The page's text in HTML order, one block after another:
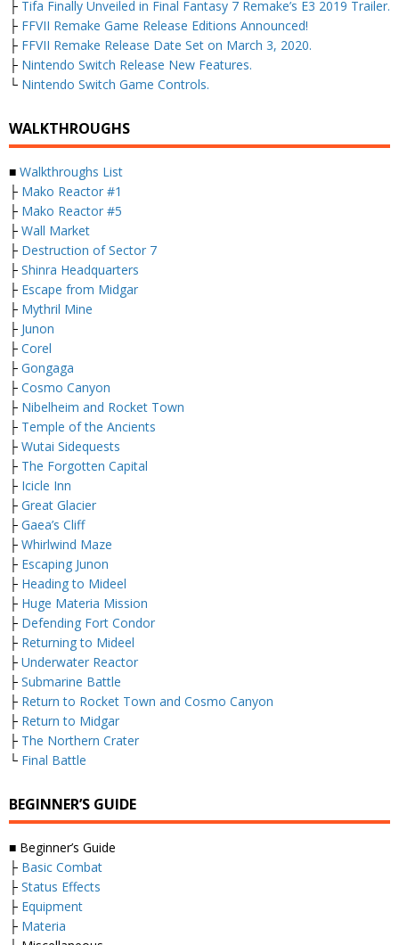
├ Tifa Finally Unveiled in Final Fantasy 7 Remake’s E3 2019 Trailer.
├ FFVII Remake Game Release Editions Announced!
├ FFVII Remake Release Date Set on March 3, 2020.
├ Nintendo Switch Release New Features.
└ Nintendo Switch Game Controls.
WALKTHROUGHS
■ Walkthroughs List
├ Mako Reactor #1
├ Mako Reactor #5
├ Wall Market
├ Destruction of Sector 7
├ Shinra Headquarters
├ Escape from Midgar
├ Mythril Mine
├ Junon
├ Corel
├ Gongaga
├ Cosmo Canyon
├ Nibelheim and Rocket Town
├ Temple of the Ancients
├ Wutai Sidequests
├ The Forgotten Capital
├ Icicle Inn
├ Great Glacier
├ Gaea’s Cliff
├ Whirlwind Maze
├ Escaping Junon
├ Heading to Mideel
├ Huge Materia Mission
├ Defending Fort Condor
├ Returning to Mideel
├ Underwater Reactor
├ Submarine Battle
├ Return to Rocket Town and Cosmo Canyon
├ Return to Midgar
├ The Northern Crater
└ Final Battle
BEGINNER’S GUIDE
■ Beginner’s Guide
├ Basic Combat
├ Status Effects
├ Equipment
├ Materia